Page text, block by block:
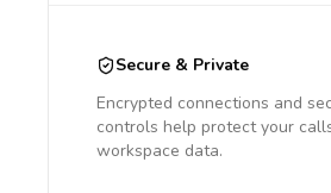
Secure & Private
Encrypted connections and
controls help protect your
workspace data.